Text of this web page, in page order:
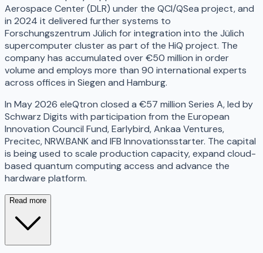
Aerospace Center (DLR) under the QCI/QSea project, and
in 2024 it delivered further systems to
Forschungszentrum Jülich for integration into the Jülich
supercomputer cluster as part of the HiQ project. The
company has accumulated over €50 million in order
volume and employs more than 90 international experts
across offices in Siegen and Hamburg.
In May 2026 eleQtron closed a €57 million Series A, led by
Schwarz Digits with participation from the European
Innovation Council Fund, Earlybird, Ankaa Ventures,
Precitec, NRW.BANK and IFB Innovationsstarter. The capital
is being used to scale production capacity, expand cloud-
based quantum computing access and advance the
hardware platform.
Read more